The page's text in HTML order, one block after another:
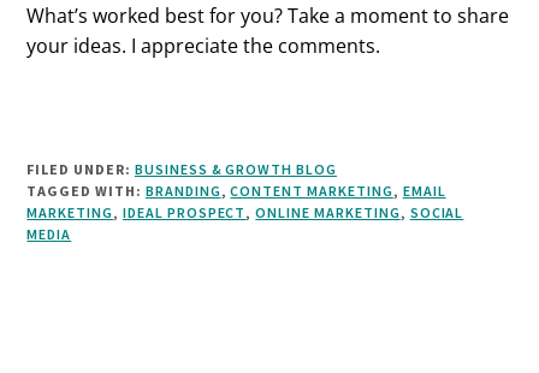
What’s worked best for you? Take a moment to share
your ideas. I appreciate the comments.
FILED UNDER: BUSINESS & GROWTH BLOG
TAGGED WITH: BRANDING,CONTENT MARKETING, EMAIL
MARKETING, IDEAL PROSPECT ,ONLINE MARKETING, SOCIAL
MEDIA